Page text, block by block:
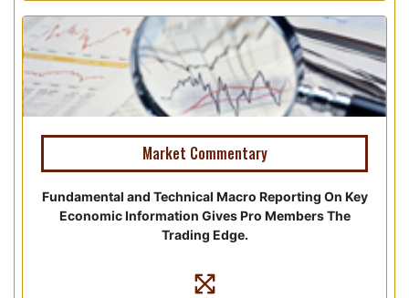
Market Commentary
Fundamental and Technical Macro Reporting On Key
Economic Information Gives Pro Members The
Trading Edge.